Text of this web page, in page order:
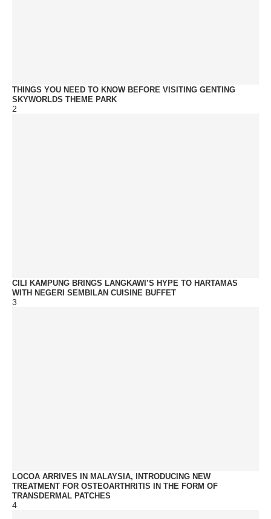
THINGS YOU NEED TO KNOW BEFORE VISITING GENTING
SKYWORLDS THEME PARK
2
CILI KAMPUNG BRINGS LANGKAWI’S HYPE TO HARTAMAS
WITH NEGERI SEMBILAN CUISINE BUFFET
3
LOCOA ARRIVES IN MALAYSIA, INTRODUCING NEW
TREATMENT FOR OSTEOARTHRITIS IN THE FORM OF
TRANSDERMAL PATCHES
4